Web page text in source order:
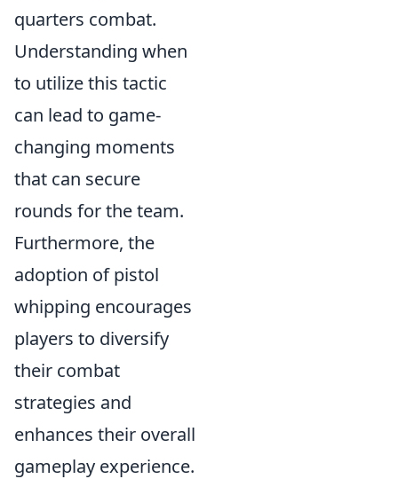
quarters combat.
Understanding when
to utilize this tactic
can lead to game-
changing moments
that can secure
rounds for the team.
Furthermore, the
adoption of pistol
whipping encourages
players to diversify
their combat
strategies and
enhances their overall
gameplay experience.